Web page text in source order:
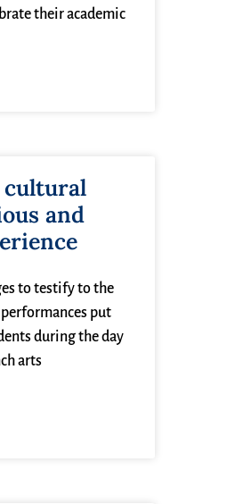
their academic
cultural
and
to testify to the
put
during the day
arts